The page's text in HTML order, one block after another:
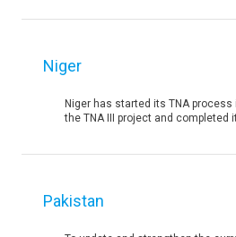
Niger
Niger has started its TNA
the TNA III project and completed
Pakistan